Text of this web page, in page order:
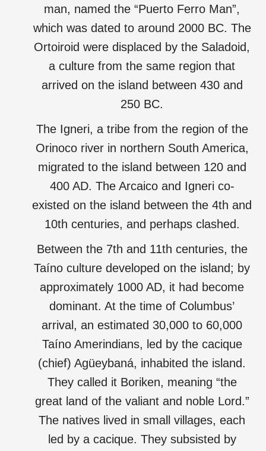
man, named the “Puerto Ferro Man”,
which was dated to around 2000 BC. The
Ortoiroid were displaced by the Saladoid,
a culture from the same region that
arrived on the island between 430 and
250 BC.
The Igneri, a tribe from the region of the
Orinoco river in northern South America,
migrated to the island between 120 and
400 AD. The Arcaico and Igneri co-
existed on the island between the 4th and
10th centuries, and perhaps clashed.
Between the 7th and 11th centuries, the
Taíno culture developed on the island; by
approximately 1000 AD, it had become
dominant. At the time of Columbus’
arrival, an estimated 30,000 to 60,000
Taíno Amerindians, led by the cacique
(chief) Agüeybaná, inhabited the island.
They called it Boriken, meaning “the
great land of the valiant and noble Lord.”
The natives lived in small villages, each
led by a cacique. They subsisted by